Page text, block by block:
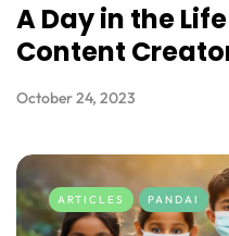
A Day in the
Content
October 24, 2023
ARTICLES PANDAI